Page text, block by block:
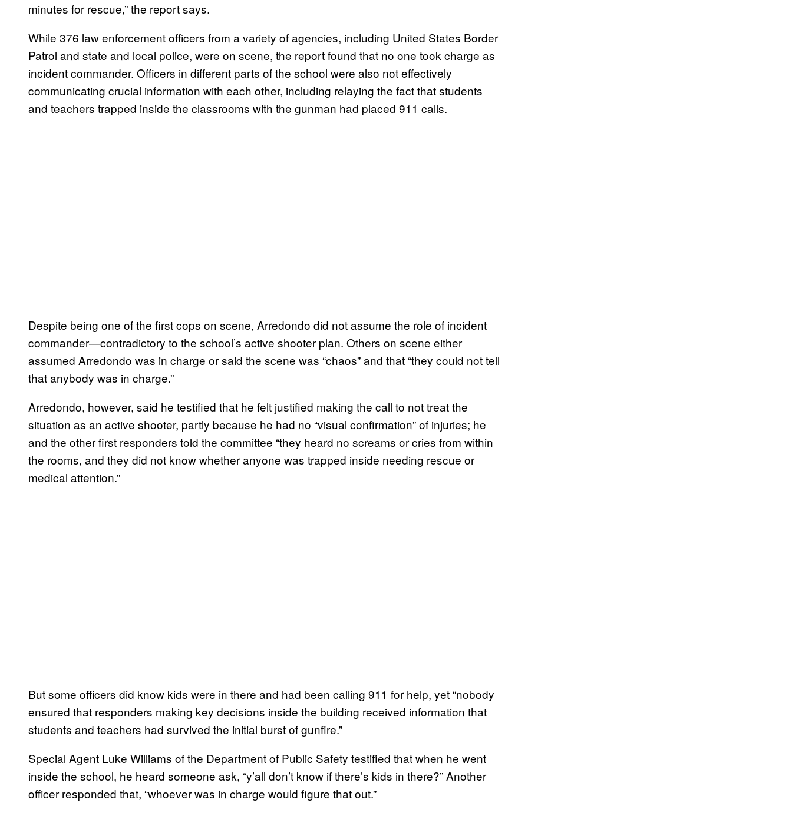
minutes for rescue,” the report says.
While 376 law enforcement officers from a variety of agencies, including United States Border
Patrol and state and local police, were on scene, the report found that no one took charge as
incident commander. Officers in different parts of the school were also not effectively
communicating crucial information with each other, including relaying the fact that students
and teachers trapped inside the classrooms with the gunman had placed 911 calls.
Despite being one of the first cops on scene, Arredondo did not assume the role of incident
commander—contradictory to the school’s active shooter plan. Others on scene either
assumed Arredondo was in charge or said the scene was “chaos” and that “they could not tell
that anybody was in charge.”
Arredondo, however, said he testified that he felt justified making the call to not treat the
situation as an active shooter, partly because he had no “visual confirmation” of injuries; he
and the other first responders told the committee “they heard no screams or cries from within
the rooms, and they did not know whether anyone was trapped inside needing rescue or
medical attention.”
But some officers did know kids were in there and had been calling 911 for help, yet “nobody
ensured that responders making key decisions inside the building received information that
students and teachers had survived the initial burst of gunfire.”
Special Agent Luke Williams of the Department of Public Safety testified that when he went
inside the school, he heard someone ask, “y’all don’t know if there’s kids in there?” Another
officer responded that, “whoever was in charge would figure that out.”